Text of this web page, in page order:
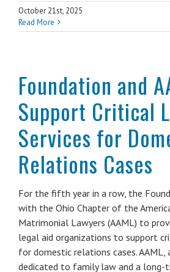
October 21st, 2025
Read More
Foundation and
Support Critical
Services for
Relations Cases
For the fifth year in a row, the
with the Ohio Chapter of the
Matrimonial Lawyers (AAML) to
legal aid organizations to support
for domestic relations cases. AAML,
dedicated to family law and a long-